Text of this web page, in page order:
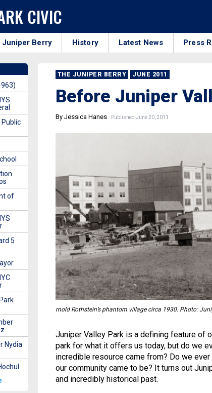
CIVIC
Juniper Berry History Latest News Press
THE JUNIPER BERRY JUNE 2011
Before Juniper
By Jessica Hanes Published June 20, 2011
rnold Rothstein’s phantom village circa 1930. Photo:
Juniper Valley Park is a defining feature of
park for what it offers us today, but do we
incredible resource came from? Do we
our community came to be? It turns out
and incredibly historical past.
Public
of
5
Nydia